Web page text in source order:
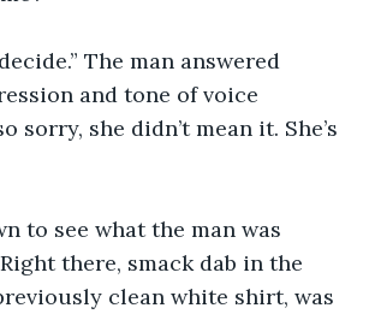
The man answered
and tone of voice
sorry, she didn’t mean it. She’s
to see what the man was
there, smack dab in the
clean white shirt, was